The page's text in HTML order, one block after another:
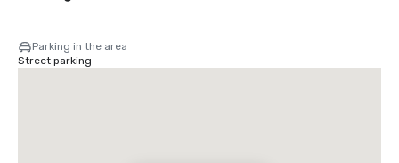
Parking in the area
Street parking